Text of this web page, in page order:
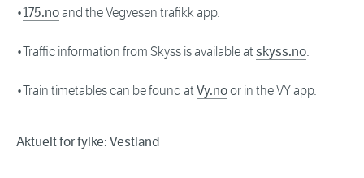
•175.noand the Vegvesen trafikk app.
•Traffic information from Skyss is available atskyss.no.
•Train timetables can be found atVy.noor in the VY app.
Aktuelt for fylke: Vestland